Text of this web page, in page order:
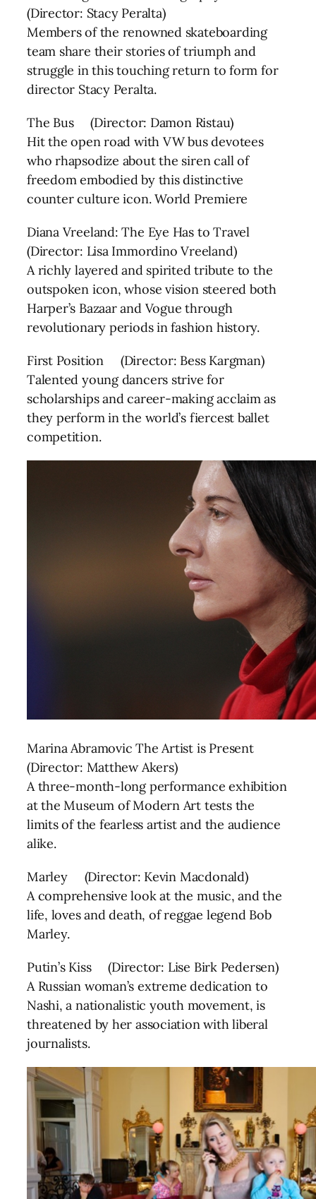
(Director: Stacy Peralta)
Members of the renowned skateboarding
team share their stories of triumph and
struggle in this touching return to form for
director Stacy Peralta.
The Bus (Director: Damon Ristau)
Hit the open road with VW bus devotees
who rhapsodize about the siren call of
freedom embodied by this distinctive
counter culture icon. World Premiere
Diana Vreeland: The Eye Has to Travel
(Director: Lisa Immordino Vreeland)
A richly layered and spirited tribute to the
outspoken icon, whose vision steered both
Harper’s Bazaar and Vogue through
revolutionary periods in fashion history.
First Position (Director: Bess Kargman)
Talented young dancers strive for
scholarships and career-making acclaim as
they perform in the world’s fiercest ballet
competition.
Marina Abramovic The Artist is Present
(Director: Matthew Akers)
A three-month-long performance exhibition
at the Museum of Modern Art tests the
limits of the fearless artist and the audience
alike.
Marley (Director: Kevin Macdonald)
A comprehensive look at the music, and the
life, loves and death, of reggae legend Bob
Marley.
Putin’s Kiss (Director: Lise Birk Pedersen)
A Russian woman’s extreme dedication to
Nashi, a nationalistic youth movement, is
threatened by her association with liberal
journalists.